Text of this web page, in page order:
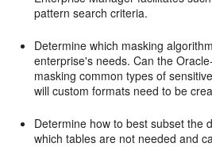
pattern search criteria.
Determine which masking
enterprise's needs. Can the
masking common types of
will custom formats need to be
Determine how to best subset the
which tables are not needed and